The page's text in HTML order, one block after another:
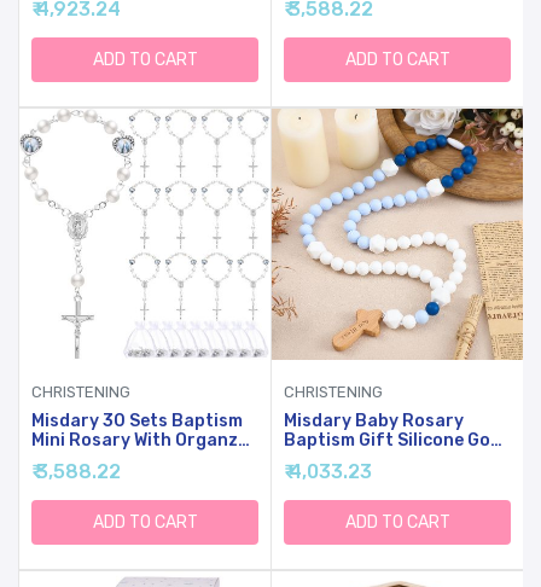
Book
₹ 4,923.24
ADD TO CART
Rosaries Bulk With
Organza Bags For First
Communion Christening
Weddings Party
₹ 3,588.22
ADD TO CART
CHRISTENING
Misdary 30 Sets Baptism
Mini Rosary With Organza
Bags Faux Pearls Baptism
Rosary Favors For Guests
Catholic Finger For
Christening Weddings
Party Favors First
₹ 3,588.22
ADD TO CART
CHRISTENING
Misdary Baby Rosary
Baptism Gift Silicone God
Bless Kids First Rosary
With Cross 1st Year
Baptism Party Supply For
Baby Shower Christian
Communion
₹ 4,033.23
ADD TO CART